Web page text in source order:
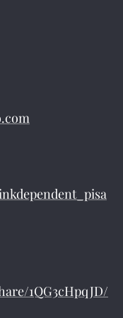
1QG3cHpqJD/